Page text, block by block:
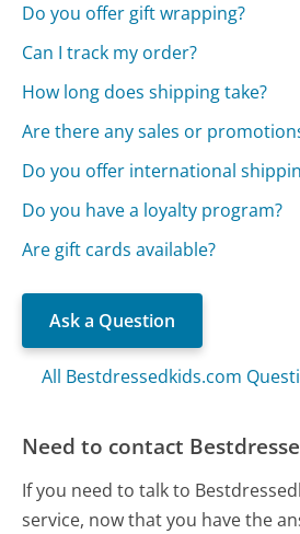
Do you offer gift wrapping?
Can I track my order?
How long does shipping take?
Are there any sales or
Do you offer international
Do you have a loyalty program?
Are gift cards available?
Ask a Question
All Bestdressedkids.com
Need to contact
If you need to talk to
service, now that you have the